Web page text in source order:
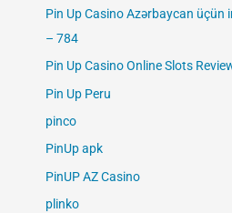
Pin Up Casino Azərbaycan üçün
– 784
Pin Up Casino Online Slots
Pin Up Peru
pinco
PinUp apk
PinUP AZ Casino
plinko